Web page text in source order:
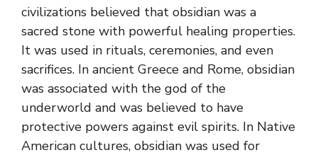
civilizations believed that obsidian was a
sacred stone with powerful healing properties.
It was used in rituals, ceremonies, and even
sacrifices. In ancient Greece and Rome, obsidian
was associated with the god of the
underworld and was believed to have
protective powers against evil spirits. In Native
American cultures, obsidian was used for